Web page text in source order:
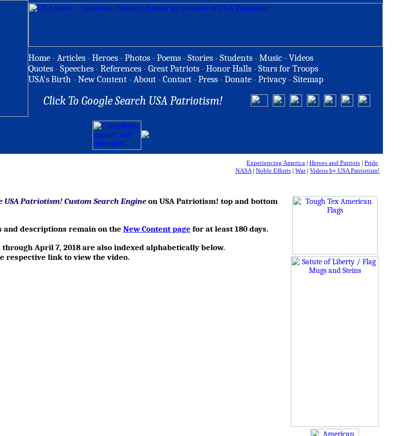
Home -Articles -Heroes -Photos -Poems -Stories -Students -Music -Videos
Quotes -Speeches -References -Great Patriots -Honor Halls -Stars for Troops
USA's Birth -New Content -About -Contact -Press -Donate -Privacy -Sitemap
Click To Google Search USA Patriotism!
Experiencing America | Heroes and Patriots | Pride
NASA| Noble Efforts | War| Videos by USA Patriotism!
USA Patriotism! Custom Search Engine on USA Patriotism! top and bottom
descriptions remain on the New Content page for at least 180 days.
April 7, 2018 are also indexed alphabetically below.
respective link to view the video.